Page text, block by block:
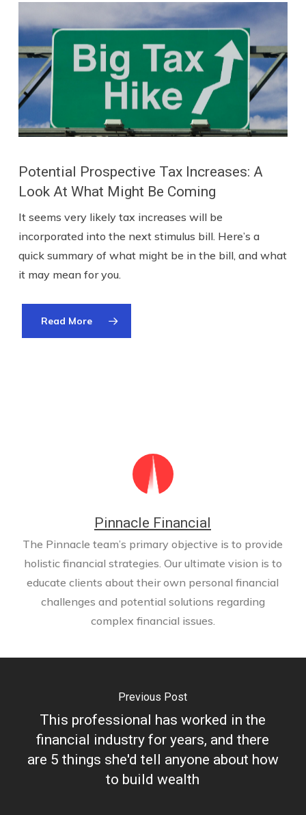
Potential Prospective Tax Increases: A
Look At What Might Be Coming
It seems very likely tax increases will be
incorporated into the next stimulus bill. Here’s a
quick summary of what might be in the bill, and what
it may mean for you.
Read More
Pinnacle Financial
The Pinnacle team’s primary objective is to provide
holistic financial strategies. Our ultimate vision is to
educate clients about their own personal financial
challenges and potential solutions regarding
complex financial issues.
Previous Post
This professional has worked in the
financial industry for years, and there
are 5 things she'd tell anyone about how
to build wealth